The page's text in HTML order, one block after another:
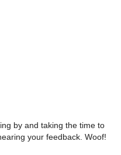
by and taking the time to
your feedback. Woof!